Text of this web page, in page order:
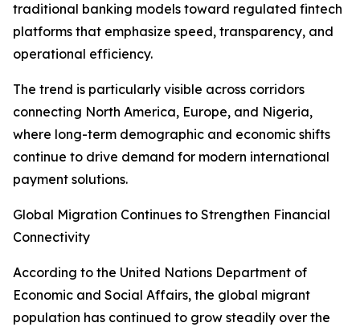
traditional banking models toward regulated fintech
platforms that emphasize speed, transparency, and
operational efficiency.
The trend is particularly visible across corridors
connecting North America, Europe, and Nigeria,
where long-term demographic and economic shifts
continue to drive demand for modern international
payment solutions.
Global Migration Continues to Strengthen Financial
Connectivity
According to the United Nations Department of
Economic and Social Affairs, the global migrant
population has continued to grow steadily over the